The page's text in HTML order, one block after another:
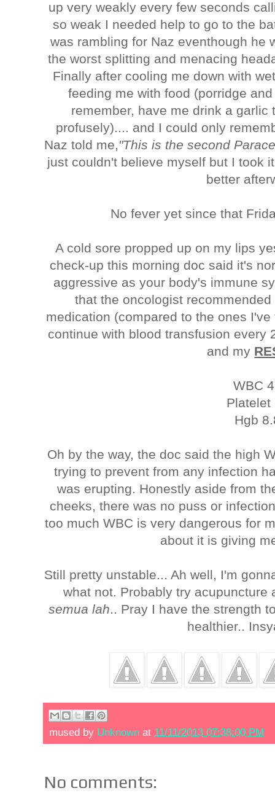
up very weakly every few seconds
so weak I needed help to go to the
was rambling for Naz eventhough he
the worst splitting and menacing
Finally after cooling me down with
feeding me with food (porridge
remember, have me drink a
profusely).... and I could only
Naz told me,"This is the second
just couldn't believe myself but I took
better
No fever yet since that
A cold sore propped up on my lips
check-up this morning doc said it's
aggressive as your body's immune
that the oncologist
medication (compared to the ones
continue with blood transfusion every
and my
WBC
Platelet
Hgb
Oh by the way, the doc said the high
trying to prevent from any infection
was erupting. Honestly aside from
cheeks, there was no puss or
too much WBC is very dangerous for
about it is giving
Still pretty unstable... Ah well, I'm
what not. Probably try acupuncture
semua lah.. Pray I have the strength
healthier..
mused by Unknown at 11/11/2013 07:38:00 PM
No comments: